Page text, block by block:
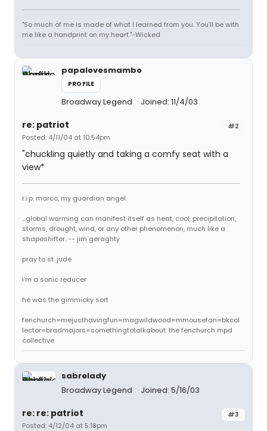
"So much of me is made of what I learned from you. You'll be with
me like a handprint on my heart."-Wicked
papalovesmambo
PROFILE
Broadway Legend Joined: 11/4/03
#2
re: patriot
Posted: 4/11/04 at 10:54pm
"chuckling quietly and taking a comfy seat with a
view*
r.i.p. marco, my guardian angel.
...global warming can manifest itself as heat, cool, precipitation,
storms, drought, wind, or any other phenomenon, much like a
shapeshifter. -- jim geraghty
pray to st. jude
i'm a sonic reducer
he was the gimmicky sort
fenchurch=mejusthavingfun=magwildwood=mmousefan=bkcol
lector=bradmajors=somethingtotalkabout: the fenchurch mpd
collective
sabrelady
Broadway Legend
Joined: 5/16/03
#3
re: re: patriot
Posted: 4/12/04 at 5:18pm